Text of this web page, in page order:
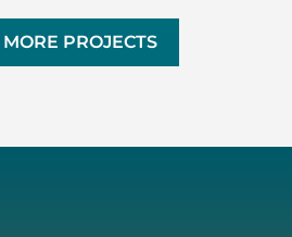
MORE PROJECTS